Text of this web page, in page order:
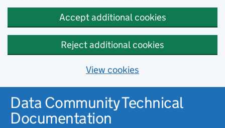
Accept additional cookies
Reject additional cookies
View cookies
Data Community Technical
Documentation